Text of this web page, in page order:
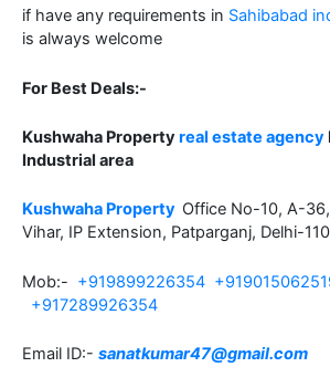
if have any requirements in Sahibabad
is always welcome
For Best Deals:-
Kushwaha Propertyreal estate agency
Industrial area
Kushwaha Property Office No-10, A-
Vihar, IP Extension, Patparganj, Delhi-
Mob:- +919899226354
+917289926354
Email ID:- sanatkumar47@gmail.com